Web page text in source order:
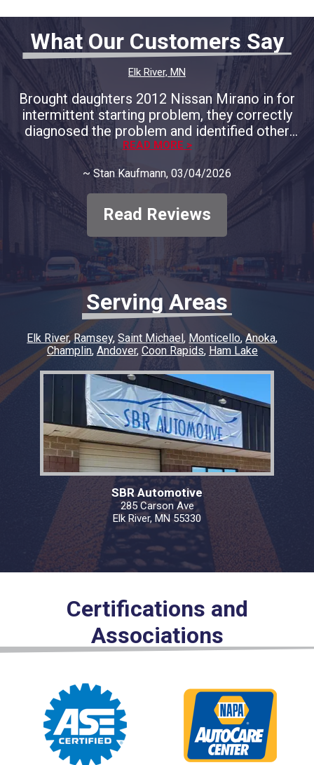
What Our Customers Say
Elk River, MN
Brought daughters 2012 Nissan Mirano in for
intermittent starting problem, they correctly
diagnosed the problem and identified other
areas of concern and provided full
documentation. We decided to only address
the immediate concern and course of
correction. They respected our decision and
only charged for the that problem, no big
diagnostic fee. In my opinion, they deserve all
our business moving forward. Thank you to
SBR Automotive
READ MORE >
~ Stan Kaufmann, 03/04/2026
Read Reviews
Serving Areas
Elk River Ramsey Saint Michael Monticello Anoka
Champlin Andover Coon Rapids Ham Lake
SBR Automotive
285 Carson Ave
Elk River, MN 55330
Certifications and
Associations